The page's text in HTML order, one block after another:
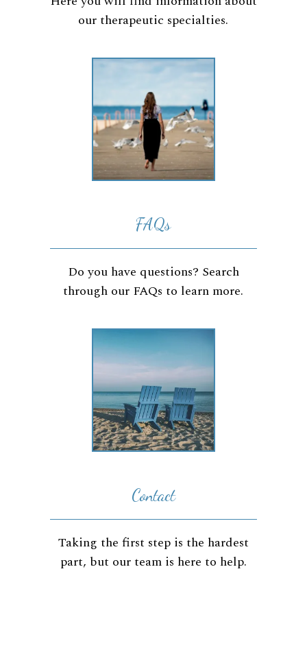
our therapeutic specialties.
FAQs
Do you have questions? Search
through our FAQs to learn more.
Contact
Taking the first step is the hardest
part, but our team is here to help.